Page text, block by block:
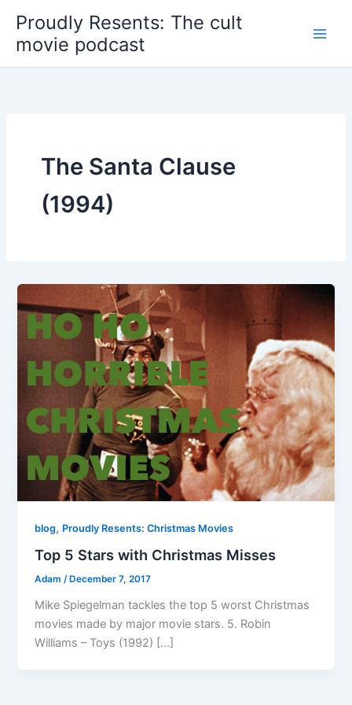
content
Proudly Resents: The cult
movie podcast
The Santa Clause
(1994)
blog, Proudly Resents: Christmas Movies
Top 5 Stars with Christmas Misses
Adam/ December 7, 2017
Mike Spiegelman tackles the top 5 worst Christmas
movies made by major movie stars. 5. Robin
Williams – Toys (1992) […]